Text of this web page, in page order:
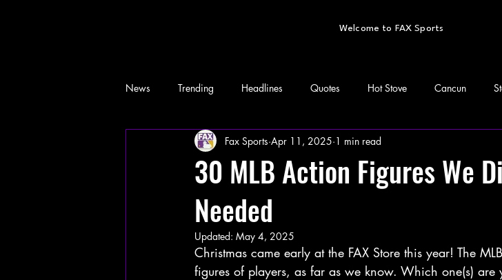
Welcome to FAX Sports
News Trending Headlines Quotes Hot Stove Cancun
30 MLB Action Figures We
Needed
Fax Sports Apr 11, 2025 1 min read
Updated: May 4, 2025
Christmas came early at the FAX Store this year! The
figures of players, as far as we know. Which one(s) are